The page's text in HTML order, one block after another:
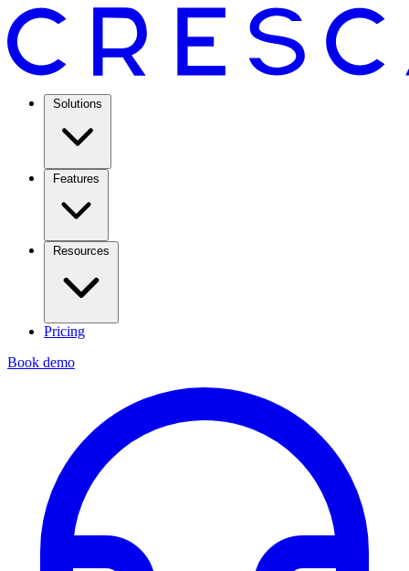
Solutions
Features
Resources
Pricing
Book demo